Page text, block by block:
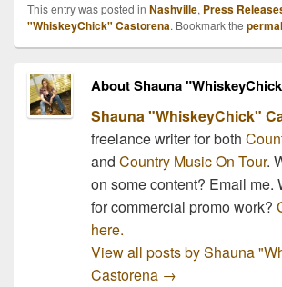
This entry was posted in Nashville, Press
"WhiskeyChick" Castorena. Bookmark the
About Shauna
Shauna "WhiskeyChick"
freelance writer for both
and Country Music On Tour.
on some content? Email me.
for commercial promo work?
here.
View all posts by Shauna
Castorena →